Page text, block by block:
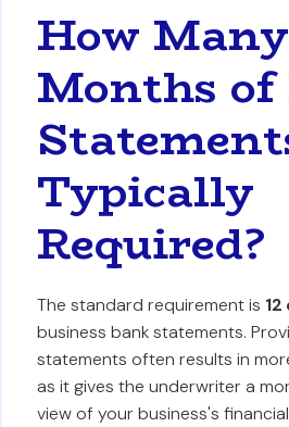
How Many
Months of
Typically
Required?
The standard requirement is
business bank statements.
statements often results in
as it gives the underwriter a
view of your business's